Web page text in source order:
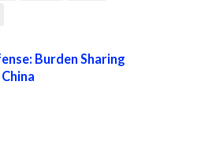
Burden Sharing